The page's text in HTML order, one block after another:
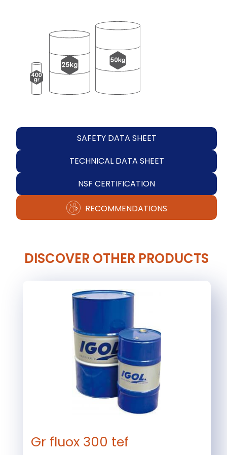
SAFETY DATA SHEET
TECHNICAL DATA SHEET
NSF CERTIFICATION
RECOMMENDATIONS
DISCOVER OTHER PRODUCTS
Gr fluox 300 tef